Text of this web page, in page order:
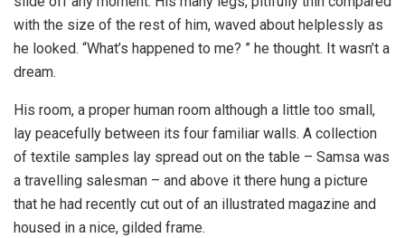
with the size of the rest of him, waved about helplessly as
he looked. “What’s happened to me? ” he thought. It wasn’t a
dream.
His room, a proper human room although a little too small,
lay peacefully between its four familiar walls. A collection
of textile samples lay spread out on the table – Samsa was
a travelling salesman – and above it there hung a picture
that he had recently cut out of an illustrated magazine and
housed in a nice, gilded frame.